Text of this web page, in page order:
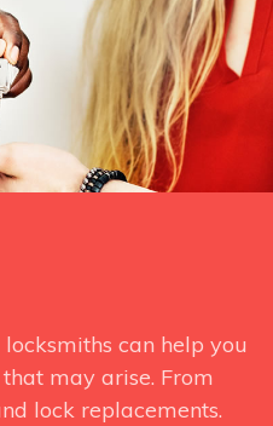
can help you
may arise. From
lock replacements.